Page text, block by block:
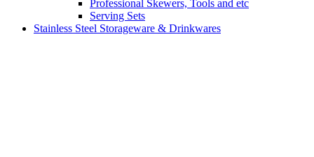
Professional Skewers, Tools and etc
Serving Sets
Stainless Steel Storageware & Drinkwares